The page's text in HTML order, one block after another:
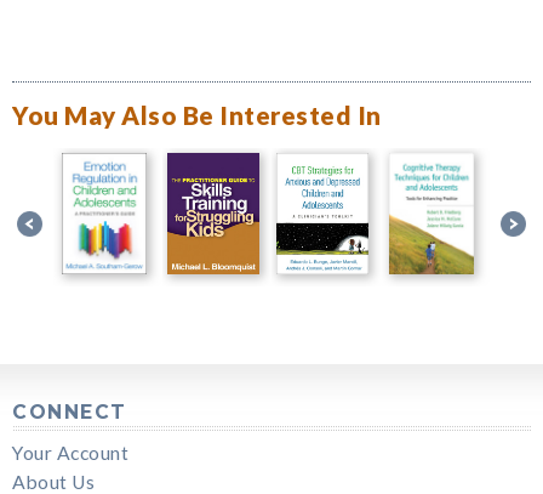
You May Also Be Interested In
CONNECT
Your Account
About Us